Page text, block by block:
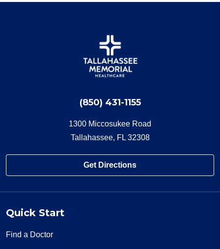
(850) 431-1155
1300 Miccosukee Road
Tallahassee, FL 32308
Get Directions
Quick Start
Find a Doctor